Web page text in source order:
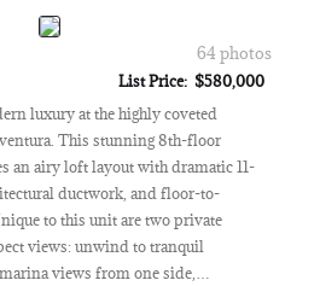
64 photos
List Price: $580,000
luxury at the highly coveted
This stunning 8th-floor
an airy loft layout with dramatic 11-
ductwork, and floor-to-
to this unit are two private
views: unwind to tranquil
views from one side,…